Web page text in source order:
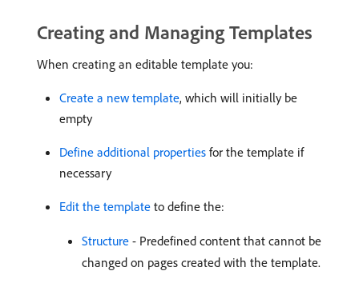
Creating and Managing Templates
When creating an editable template you:
Create a new template, which will initially be
empty
Define additional properties for the template if
necessary
Edit the template to define the:
Structure - Predefined content that cannot be
changed on pages created with the template.